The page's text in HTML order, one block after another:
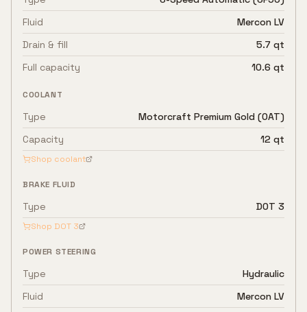
Fluid
Mercon LV
Drain & fill
5.7 qt
Full capacity
10.6 qt
COOLANT
Type
Motorcraft Premium Gold (OAT)
Capacity
12 qt
Shop coolant
BRAKE FLUID
Type DOT 3
Shop DOT 3
POWER STEERING
Type
Hydraulic
Fluid
Mercon LV